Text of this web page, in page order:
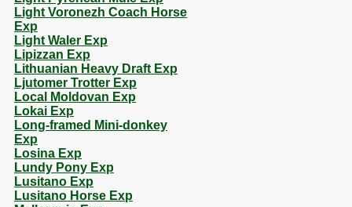
Light Voronezh Coach Horse
Exp
Light Waler Exp
Lipizzan Exp
Lithuanian Heavy Draft Exp
Ljutomer Trotter Exp
Local Moldovan Exp
Lokai Exp
Long-framed Mini-donkey
Exp
Losina Exp
Lundy Pony Exp
Lusitano Exp
Lusitano Horse Exp